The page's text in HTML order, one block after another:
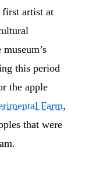
first artist at
this period
the apple
Farm,
that were